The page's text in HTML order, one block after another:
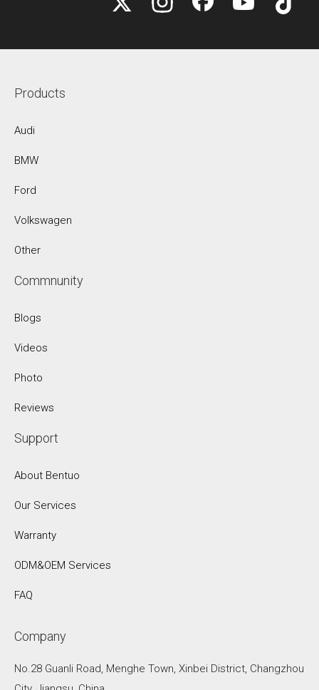
Products
Audi
BMW
Ford
Volkswagen
Other
Commnunity
Blogs
Videos
Photo
Reviews
Support
About Bentuo
Our Services
Warranty
ODM&OEM Services
FAQ
Company
No.28 Guanli Road, Menghe Town, Xinbei District, Changzhou